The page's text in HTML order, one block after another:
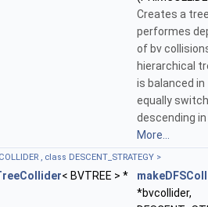
Creates a
performes
of bv
hierarchical
is balanced
equally
descending
More...
, class DESCENT_STRATEGY >
< BVTREE > *
*bvcollider,